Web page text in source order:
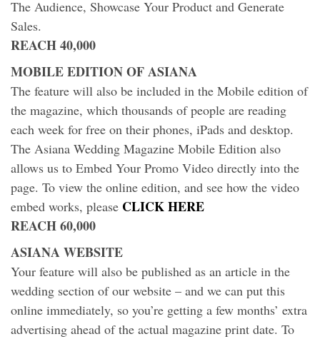
The Audience, Showcase Your Product and Generate
Sales.
REACH 40,000
MOBILE EDITION OF ASIANA
The feature will also be included in the Mobile edition of
the magazine, which thousands of people are reading
each week for free on their phones, iPads and desktop.
The Asiana Wedding Magazine Mobile Edition also
allows us to Embed Your Promo Video directly into the
page. To view the online edition, and see how the video
embed works, please CLICK HERE
REACH 60,000
ASIANA WEBSITE
Your feature will also be published as an article in the
wedding section of our website – and we can put this
online immediately, so you’re getting a few months’ extra
advertising ahead of the actual magazine print date. To